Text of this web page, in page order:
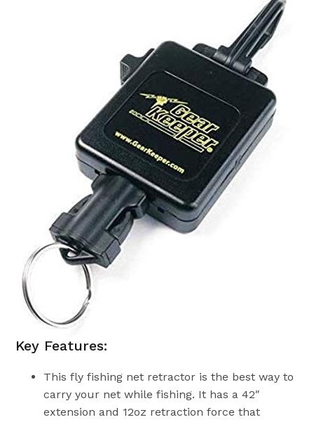
Key Features:
This fly fishing net retractor is the best way to
carry your net while fishing. It has a 42″
extension and 12oz retraction force that